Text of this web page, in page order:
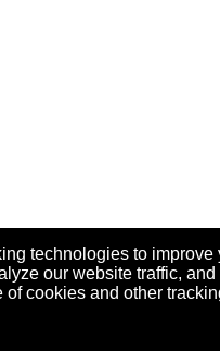
technologies to
our website traffic,
of cookies and other